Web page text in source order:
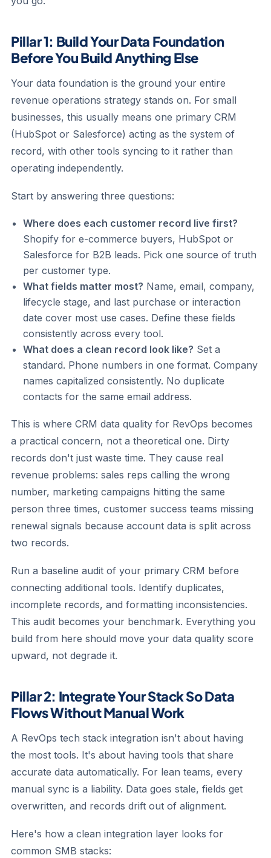
Pillar 1: Build Your Data Foundation
Before You Build Anything Else
Your data foundation is the ground your entire
revenue operations strategy stands on. For small
businesses, this usually means one primary CRM
(HubSpot or Salesforce) acting as the system of
record, with other tools syncing to it rather than
operating independently.
Start by answering three questions:
Where does each customer record live first?
Shopify for e-commerce buyers, HubSpot or
Salesforce for B2B leads. Pick one source of truth
per customer type.
What fields matter most? Name, email, company,
lifecycle stage, and last purchase or interaction
date cover most use cases. Define these fields
consistently across every tool.
What does a clean record look like? Set a
standard. Phone numbers in one format. Company
names capitalized consistently. No duplicate
contacts for the same email address.
This is where CRM data quality for RevOps becomes
a practical concern, not a theoretical one. Dirty
records don't just waste time. They cause real
revenue problems: sales reps calling the wrong
number, marketing campaigns hitting the same
person three times, customer success teams missing
renewal signals because account data is split across
two records.
Run a baseline audit of your primary CRM before
connecting additional tools. Identify duplicates,
incomplete records, and formatting inconsistencies.
This audit becomes your benchmark. Everything you
build from here should move your data quality score
upward, not degrade it.
Pillar 2: Integrate Your Stack So Data
Flows Without Manual Work
A RevOps tech stack integration isn't about having
the most tools. It's about having tools that share
accurate data automatically. For lean teams, every
manual sync is a liability. Data goes stale, fields get
overwritten, and records drift out of alignment.
Here's how a clean integration layer looks for
common SMB stacks: